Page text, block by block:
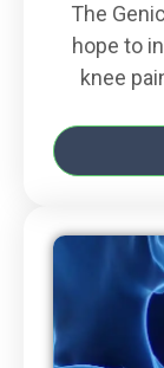
The
hope to
knee